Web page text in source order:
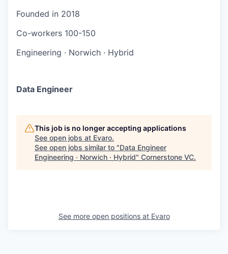
Founded in 2018
Co-workers 100-150
Engineering · Norwich · Hybrid
Data Engineer
This job is no longer accepting applications
See open jobs at Evaro.
See open jobs similar to "Data Engineer
Engineering · Norwich · Hybrid" Cornerstone VC.
See more open positions at Evaro